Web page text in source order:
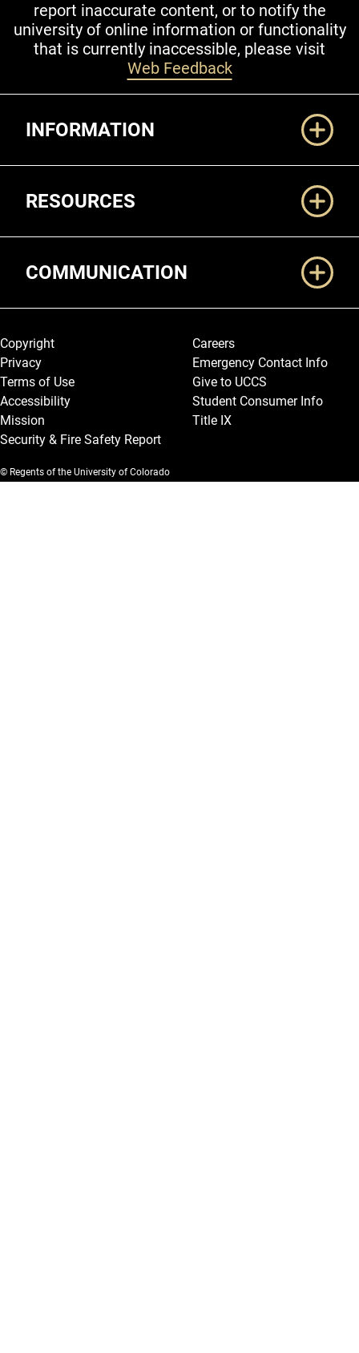
report inaccurate content, or to notify the
university of online information or functionality
that is currently inaccessible, please visit
Web Feedback
INFORMATION
RESOURCES
COMMUNICATION
Legal and More
Copyright
Privacy
Terms of Use
Accessibility
Mission
Security & Fire Safety Report
Careers
Emergency Contact Info
Give to UCCS
Student Consumer Info
Title IX
© Regents of the University of Colorado